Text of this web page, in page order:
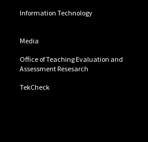
Information Technology
Media
Office of Teaching Evaluation and
Assessment Resesarch
TekCheck